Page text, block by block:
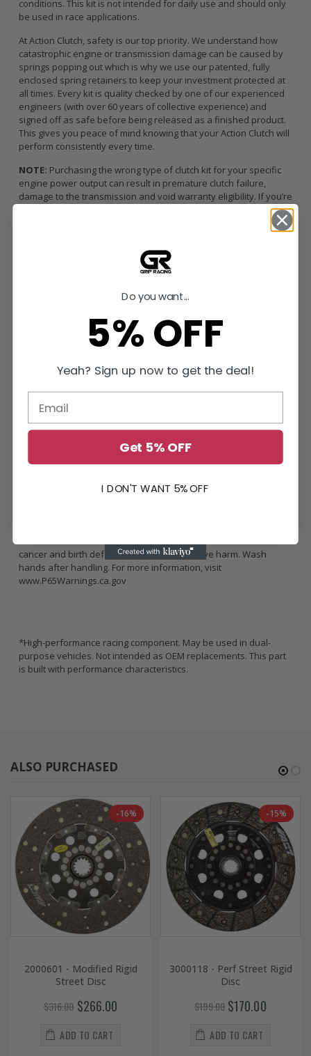
conditions. This kit is not intended for daily use and should only
be used in race applications.
At Action Clutch, safety is our top priority. We understand how
catastrophic engine or transmission damage can be caused by
springs popping out which is why we use our patented, fully
enclosed spring retainers to keep your investment protected at
all times. Every kit is quality checked by one of our experienced
engineers (with over 60 years of collective experience) and
signed off as safe before being released as a finished product.
This gives you peace of mind knowing that your Action Clutch will
perform consistently every time.
NOTE: Purchasing the wrong type of clutch kit for your specific
engine power output can result in premature clutch failure,
damage to the transmission and void warranty eligibility. If you’re
SPECIFICALLY ENGINEERED FOR TRACK USE APPLICATIONS
382 ft/lbs
Dual Clamp Load HD Pressure Plate
Clutch Alignment Tool
Conventional Release Bearing
500 street miles /Keep RPM’s under 4500, no more than half-
ensure longevity and holding capacity.
*Increase in holding capacity is rated in Crank Torque, not Wheel
cancer and birth defects or other reproductive harm. Wash
hands after handling. For more information, visit
www.P65Warnings.ca.gov
*High-performance racing component. May be used in dual-
purpose vehicles. Not intended as OEM replacements. This part
is built with performance characteristics.
ALSO PURCHASED
-16%
2000601 - Modified Rigid
Street Disc
$316.00 $266.00
ADD TO CART
-15%
3000118 - Perf Street Rigid
Disc
$199.00 $170.00
ADD TO CART
Do you want...
5% OFF
Yeah? Sign up now to get the deal!
Get 5% OFF
I DON'T WANT 5% OFF